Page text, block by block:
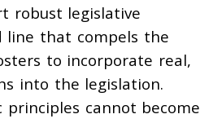
robust legislative
line that compels the
to incorporate real,
into the legislation.
principles cannot become